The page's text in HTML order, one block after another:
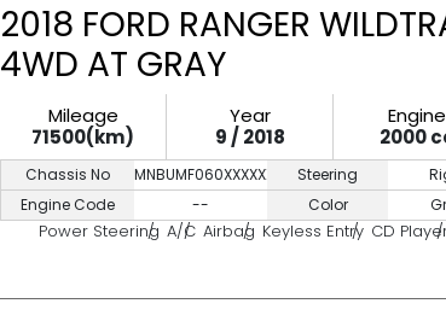
2018 FORD RANGER
4WD AT GRAY
Mileage
71500(km)
Year
9 / 2018
Engine
2000
Chassis No
MNBUMF060XXXXXXXX
Engine Code
--
Steering
Color
Power Steering A/C Airbag Keyless Entry CD